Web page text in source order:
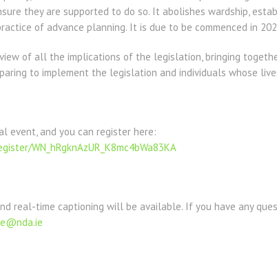
they are supported to do so. It abolishes wardship,
of advance planning. It is due to be commenced in
of all the implications of the legislation, bringing
to implement the legislation and individuals whose
event, and you can register here:
WN_hRgknAzUR_K8mc4bWa83KA
real-time captioning will be available. If you have any